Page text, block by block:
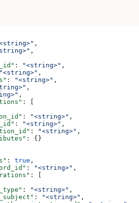
,
,
: "<string>" ,
"<string>" ,
: "<string>" ,
,
,
: [
: "<string>" ,
: "<string>" ,
: "<string>" ,
: {}
: true ,
: "<string>" ,
: [
: "<string>" ,
: "<string>" ,